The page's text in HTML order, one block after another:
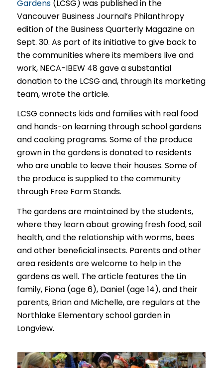
Gardens(LCSG) was published in the
Vancouver Business Journal’s Philanthropy
edition of the Business Quarterly Magazine on
Sept. 30. As part of its initiative to give back to
the communities where its members live and
work, NECA-IBEW 48 gave a substantial
donation to the LCSG and, through its marketing
team, wrote the article.
LCSG connects kids and families with real food
and hands-on learning through school gardens
and cooking programs. Some of the produce
grown in the gardens is donated to residents
who are unable to leave their houses. Some of
the produce is supplied to the community
through Free Farm Stands.
The gardens are maintained by the students,
where they learn about growing fresh food, soil
health, and the relationship with worms, bees
and other beneficial insects. Parents and other
area residents are welcome to help in the
gardens as well. The article features the Lin
family, Fiona (age 6), Daniel (age 14), and their
parents, Brian and Michelle, are regulars at the
Northlake Elementary school garden in
Longview.